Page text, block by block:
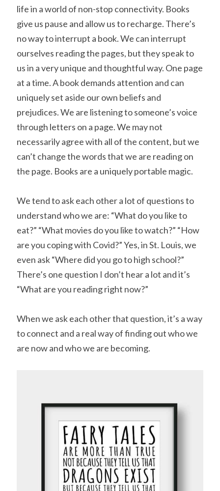
life in a world of non-stop connectivity. Books
give us pause and allow us to recharge. There’s
no way to interrupt a book. We can interrupt
ourselves reading the pages, but they speak to
us in a very unique and thoughtful way. One page
at a time. A book demands attention and can
uniquely set aside our own beliefs and
prejudices. We are listening to someone’s voice
through letters on a page. We may not
necessarily agree with all of the content, but we
can’t change the words that we are reading on
the page. Books are a uniquely portable magic.
We tend to ask each other a lot of questions to
understand who we are: “What do you like to
eat?” “What movies do you like to watch?” “How
are you coping with Covid?” Yes, in St. Louis, we
even ask “Where did you go to high school?”
There’s one question I don’t hear a lot and it’s
“What are you reading right now?”
When we ask each other that question, it’s a way
to connect and a real way of finding out who we
are now and who we are becoming.